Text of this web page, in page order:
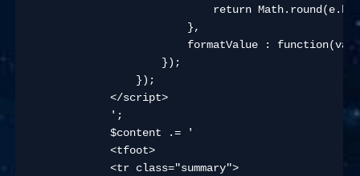
return
                        },
formatValue :
                    });
                });
            </script>
            ';
            $content .= '
            <tfoot>
            <tr class="summary">